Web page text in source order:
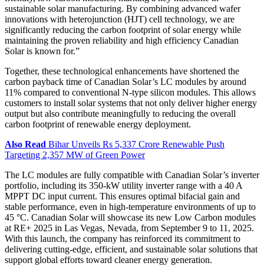
sustainable solar manufacturing. By combining advanced wafer
innovations with heterojunction (HJT) cell technology, we are
significantly reducing the carbon footprint of solar energy while
maintaining the proven reliability and high efficiency Canadian
Solar is known for.”
Together, these technological enhancements have shortened the
carbon payback time of Canadian Solar’s LC modules by around
11% compared to conventional N-type silicon modules. This allows
customers to install solar systems that not only deliver higher energy
output but also contribute meaningfully to reducing the overall
carbon footprint of renewable energy deployment.
Also Read Bihar Unveils Rs 5,337 Crore Renewable Push
Targeting 2,357 MW of Green Power
The LC modules are fully compatible with Canadian Solar’s inverter
portfolio, including its 350-kW utility inverter range with a 40 A
MPPT DC input current. This ensures optimal bifacial gain and
stable performance, even in high-temperature environments of up to
45 °C. Canadian Solar will showcase its new Low Carbon modules
at RE+ 2025 in Las Vegas, Nevada, from September 9 to 11, 2025.
With this launch, the company has reinforced its commitment to
delivering cutting-edge, efficient, and sustainable solar solutions that
support global efforts toward cleaner energy generation.